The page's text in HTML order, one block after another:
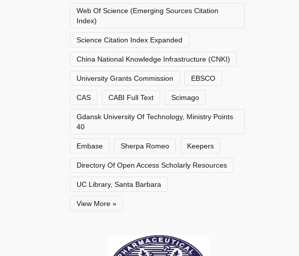
Web Of Science (Emerging Sources Citation
Index)
Science Citation Index Expanded
China National Knowledge Infrastructure (CNKI)
University Grants Commission EBSCO
CAS CABI Full Text Scimago
Gdansk University Of Technology, Ministry Points
40
Embase Sherpa Romeo Keepers
Directory Of Open Access Scholarly Resources
UC Library, Santa Barbara
View More »